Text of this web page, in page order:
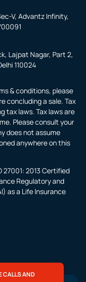
& conditions, please
concluding a sale. Tax
tax laws. Tax laws are
Please consult your
does not assume
anywhere on this
27001: 2013 Certified
Regulatory and
as a Life Insurance
V, Advantz Infinity,
Lajpat Nagar, Part 2,
110024
CALLS AND